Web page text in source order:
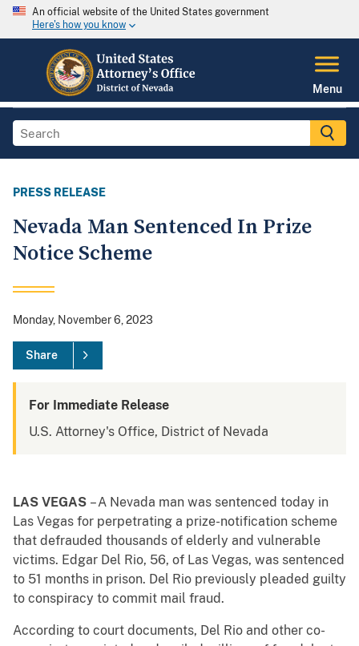
An official website of the United States government
Here's how you know
Menu
PRESS RELEASE
Nevada Man Sentenced In Prize
Notice Scheme
Monday, November 6, 2023
Share
For Immediate Release
U.S. Attorney's Office, District of Nevada
LAS VEGAS – A Nevada man was sentenced today in
Las Vegas for perpetrating a prize-notification scheme
that defrauded thousands of elderly and vulnerable
victims. Edgar Del Rio, 56, of Las Vegas, was sentenced
to 51 months in prison. Del Rio previously pleaded guilty
to conspiracy to commit mail fraud.
According to court documents, Del Rio and other co-